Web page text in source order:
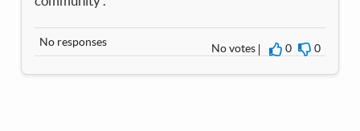
No votes 0 0
No responses